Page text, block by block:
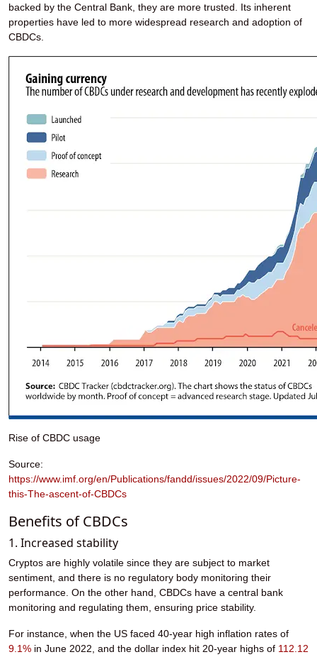
backed by the Central Bank, they are more trusted. Its inherent
properties have led to more widespread research and adoption of
CBDCs.
Rise of CBDC usage
Source:
https://www.imf.org/en/Publications/fandd/issues/2022/09/Picture-
this-The-ascent-of-CBDCs
Benefits of CBDCs
1. Increased stability
Cryptos are highly volatile since they are subject to market
sentiment, and there is no regulatory body monitoring their
performance. On the other hand, CBDCs have a central bank
monitoring and regulating them, ensuring price stability.
For instance, when the US faced 40-year high inflation rates of
9.1% in June 2022, and the dollar index hit 20-year highs of 112.12